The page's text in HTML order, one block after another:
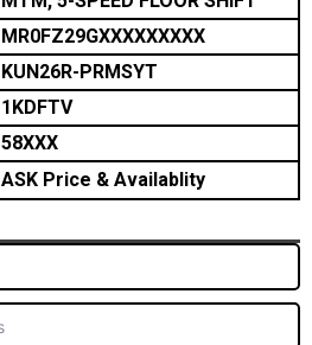
MR0FZ29GXXXXXXXXX
KUN26R-PRMSYT
1KDFTV
58XXX
ASK Price & Availablity